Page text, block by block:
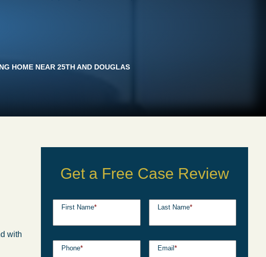
HOME NEAR 25TH AND DOUGLAS
with
Get a Free Case Review
First Name* Last Name*
Phone* Email *